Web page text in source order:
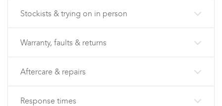
Stockists & trying on in person
Warranty, faults & returns
Aftercare & repairs
Response times